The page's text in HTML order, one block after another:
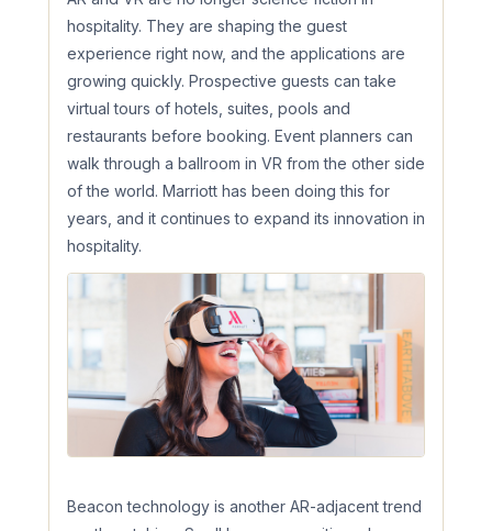
hospitality. They are shaping the guest
experience right now, and the applications are
growing quickly. Prospective guests can take
virtual tours of hotels, suites, pools and
restaurants before booking. Event planners can
walk through a ballroom in VR from the other side
of the world. Marriott has been doing this for
years, and it continues to expand its innovation in
hospitality.
Beacon technology is another AR-adjacent trend